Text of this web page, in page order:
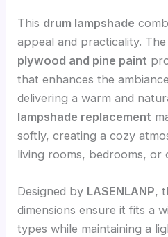
This drum lampshade
appeal and practicality.
plywood and pine paint
that enhances the
delivering a warm and
lampshade replacement
softly, creating a cozy
living rooms, bedrooms, or
Designed by LASENLANP,
dimensions ensure it fits a
types while maintaining a